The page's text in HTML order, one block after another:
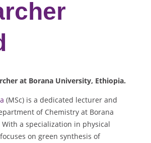
at Borana University, Ethiopia.
(MSc) is a dedicated lecturer and
of Chemistry at Borana
a specialization in physical
on green synthesis of